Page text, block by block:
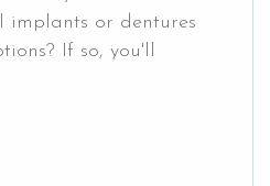
implants or dentures
If so, you'll